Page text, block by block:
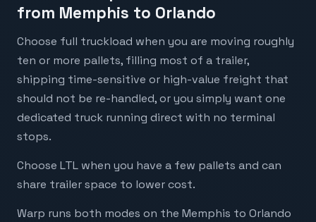
from Memphis to Orlando
Choose full truckload when you are moving roughly
ten or more pallets, filling most of a trailer,
shipping time-sensitive or high-value freight that
should not be re-handled, or you simply want one
dedicated truck running direct with no terminal
stops.
Choose LTL when you have a few pallets and can
share trailer space to lower cost.
Warp runs both modes on the Memphis to Orlando